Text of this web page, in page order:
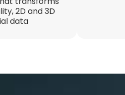
2D and 3D
data